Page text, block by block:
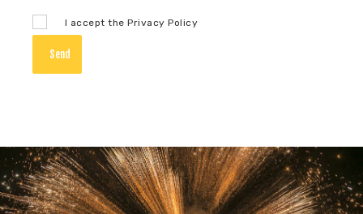
I accept the Privacy Policy